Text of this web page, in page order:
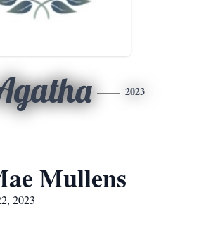
2023
Mullens
2023